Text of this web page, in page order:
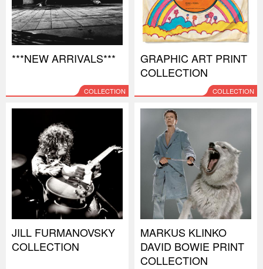
***NEW ARRIVALS***
COLLECTION
GRAPHIC ART PRINT
COLLECTION
COLLECTION
JILL FURMANOVSKY
COLLECTION
MARKUS KLINKO
DAVID BOWIE PRINT
COLLECTION